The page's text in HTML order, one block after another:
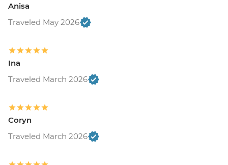
Anisa
Traveled May 2026
Ina
Traveled March 2026
Coryn
Traveled March 2026